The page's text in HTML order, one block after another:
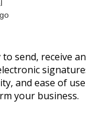
send, receive
and ease of
your business.